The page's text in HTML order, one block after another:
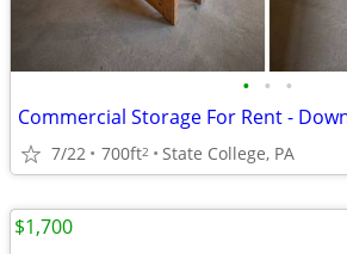
• • •
7/22 700ft2 State College, PA
$1,700